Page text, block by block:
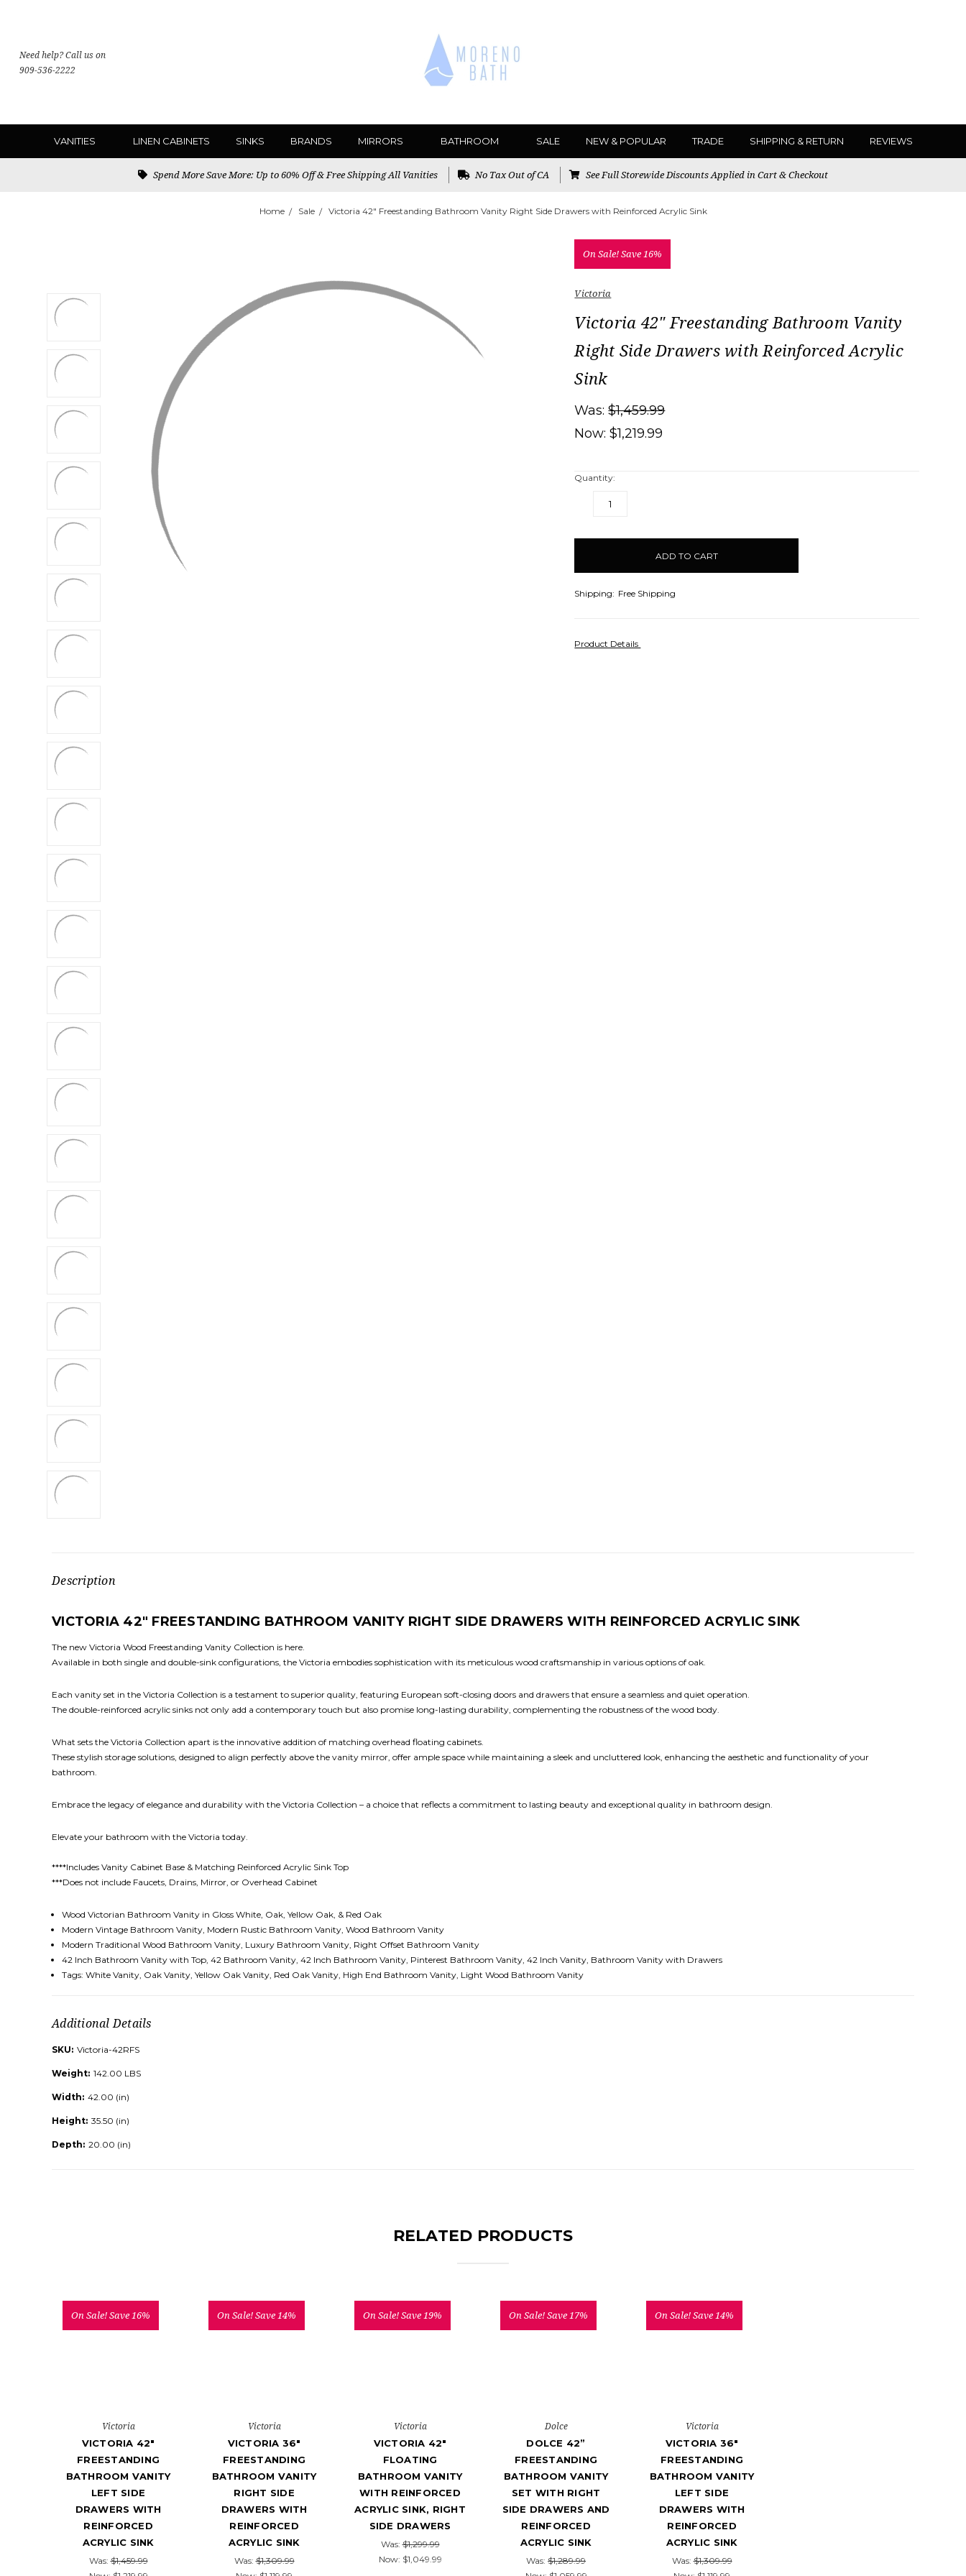
Need help? Call us on
909-536-2222
VANITIES LINEN CABINETS SINKS BRANDS MIRRORS BATHROOM SALE NEW & POPULAR TRADE SHIPPING & RETURN REVIEWS
Spend More Save More: Up to 60% Off & Free Shipping All Vanities No Tax Out of CA See Full Storewide Discounts Applied in Cart & Checkout
Home Sale Victoria 42" Freestanding Bathroom Vanity Right Side Drawers with Reinforced Acrylic Sink
On Sale!Save 16%
Victoria
Victoria 42" Freestanding Bathroom Vanity
Right Side Drawers with Reinforced Acrylic
Sink
Was:$1,459.99
Now:$1,219.99
Quantity:
DECREASE
items
Shipping: Free Shipping
Product Details
Description
VICTORIA 42" FREESTANDING BATHROOM VANITY RIGHT SIDE DRAWERS WITH REINFORCED ACRYLIC SINK
The new Victoria Wood Freestanding Vanity Collection is here.
Available in both single and double-sink configurations, the Victoria embodies sophistication with its meticulous wood craftsmanship in various options of oak.
Each vanity set in the Victoria Collection is a testament to superior quality, featuring European soft-closing doors and drawers that ensure a seamless and quiet operation.
The double-reinforced acrylic sinks not only add a contemporary touch but also promise long-lasting durability, complementing the robustness of the wood body.
What sets the Victoria Collection apart is the innovative addition of matching overhead floating cabinets.
These stylish storage solutions, designed to align perfectly above the vanity mirror, offer ample space while maintaining a sleek and uncluttered look, enhancing the aesthetic and functionality of your
bathroom.
Embrace the legacy of elegance and durability with the Victoria Collection – a choice that reflects a commitment to lasting beauty and exceptional quality in bathroom design.
Elevate your bathroom with the Victoria today.
****Includes Vanity Cabinet Base & Matching Reinforced Acrylic Sink Top
***Does not include Faucets, Drains, Mirror, or Overhead Cabinet
Wood Victorian Bathroom Vanity in Gloss White, Oak, Yellow Oak, & Red Oak
Modern Vintage Bathroom Vanity, Modern Rustic Bathroom Vanity, Wood Bathroom Vanity
Modern Traditional Wood Bathroom Vanity, Luxury Bathroom Vanity, Right Offset Bathroom Vanity
42 Inch Bathroom Vanity with Top, 42 Bathroom Vanity, 42 Inch Bathroom Vanity, Pinterest Bathroom Vanity, 42 Inch Vanity, Bathroom Vanity with Drawers
Tags: White Vanity, Oak Vanity, Yellow Oak Vanity, Red Oak Vanity, High End Bathroom Vanity, Light Wood Bathroom Vanity
Additional Details
SKU: Victoria-42RFS
Weight: 142.00 LBS
Width: 42.00 (in)
Height: 35.50 (in)
Depth: 20.00 (in)
RELATED PRODUCTS
On Sale!Save 16%
Victoria
VICTORIA 42"
FREESTANDING
BATHROOM VANITY
LEFT SIDE
DRAWERS WITH
REINFORCED
ACRYLIC SINK
Was:$1,459.99
On Sale!Save 14%
Victoria
VICTORIA 36"
FREESTANDING
BATHROOM VANITY
RIGHT SIDE
DRAWERS WITH
REINFORCED
ACRYLIC SINK
Was:$1,309.99
On Sale!Save 19%
Victoria
VICTORIA 42"
FLOATING
BATHROOM VANITY
WITH REINFORCED
ACRYLIC SINK, RIGHT
SIDE DRAWERS
Was:$1,299.99
Now: $1,049.99
On Sale!Save 17%
Dolce
DOLCE 42”
FREESTANDING
BATHROOM VANITY
SET WITH RIGHT
SIDE DRAWERS AND
REINFORCED
ACRYLIC SINK
Was: $1,289.99
On Sale!Save 14%
Victoria
VICTORIA 36"
FREESTANDING
BATHROOM VANITY
LEFT SIDE
DRAWERS WITH
REINFORCED
ACRYLIC SINK
Was:$1,309.99